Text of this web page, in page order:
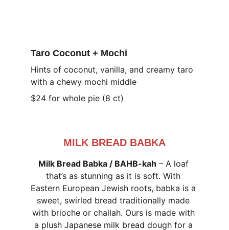
Taro Coconut + Mochi
Hints of coconut, vanilla, and creamy taro
with a chewy mochi middle
$24 for whole pie (8 ct)
MILK BREAD BABKA
Milk Bread Babka / BAHB-kah – A loaf
that’s as stunning as it is soft. With
Eastern European Jewish roots, babka is a
sweet, swirled bread traditionally made
with brioche or challah. Ours is made with
a plush Japanese milk bread dough for a